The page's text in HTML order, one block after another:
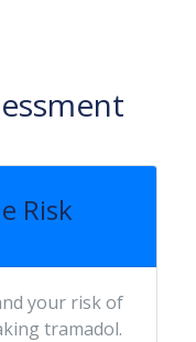
Risk
your risk of
tramadol.